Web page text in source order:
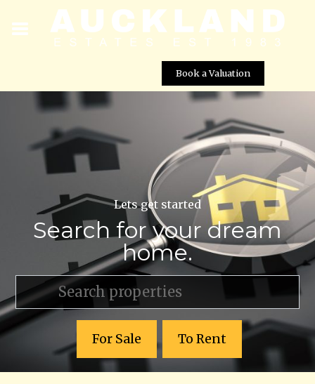
Book a Valuation
Lets get started
Search for your dream
home.
For Sale To Rent